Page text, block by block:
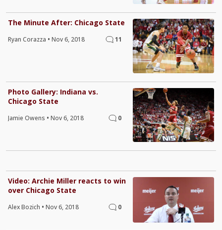
The Minute After: Chicago State
Ryan Corazza • Nov 6, 2018 11
Photo Gallery: Indiana vs.
Chicago State
Jamie Owens • Nov 6, 2018 0
Video: Archie Miller reacts to win
over Chicago State
Alex Bozich • Nov 6, 2018 0